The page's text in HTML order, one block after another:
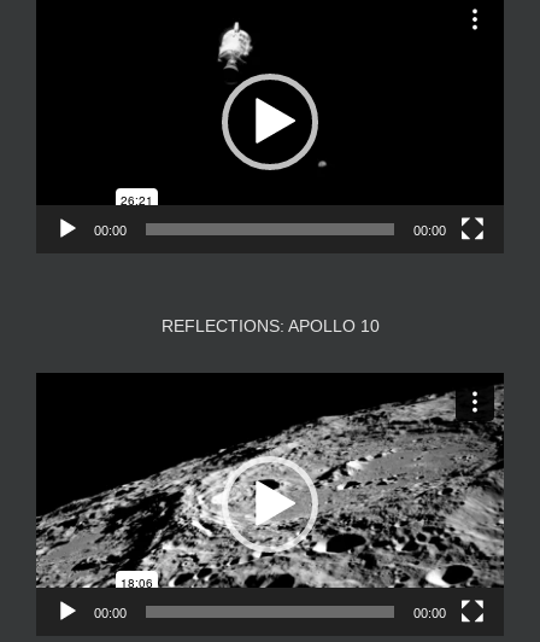
00:00 00:00
REFLECTIONS: APOLLO 10
00:00 00:00